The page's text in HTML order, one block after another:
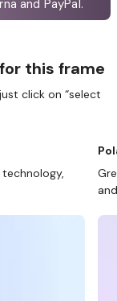
and PayPal.
this frame
click on “select